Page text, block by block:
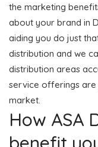
the marketing
about your brand in
aiding you do just
distribution and we
distribution areas
service offerings
market.
How ASA